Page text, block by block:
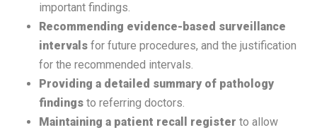
important findings.
Recommending evidence-based surveillance
intervals for future procedures, and the justification
for the recommended intervals.
Providing a detailed summary of pathology
findings to referring doctors.
Maintaining a patient recall register to allow